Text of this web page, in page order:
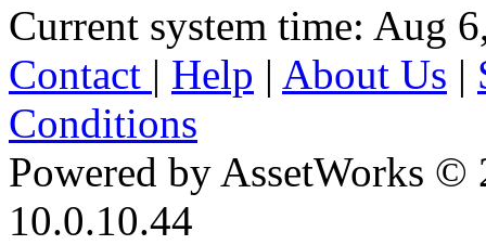
Current system time: Aug
Contact | Help | About Us |
Conditions
Powered by AssetWorks ©
10.0.10.44